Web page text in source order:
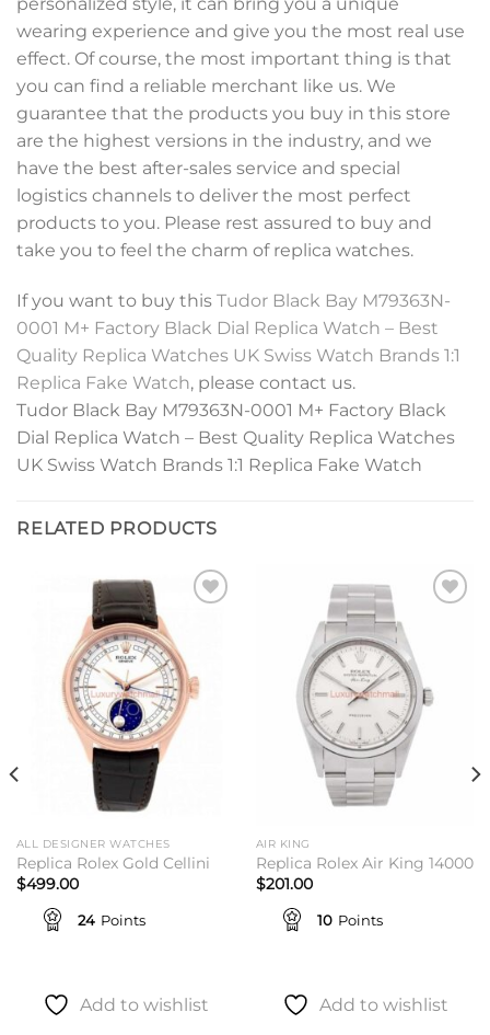
wearing experience and give you the most real use
effect. Of course, the most important thing is that
you can find a reliable merchant like us. We
guarantee that the products you buy in this store
are the highest versions in the industry, and we
have the best after-sales service and special
logistics channels to deliver the most perfect
products to you. Please rest assured to buy and
take you to feel the charm of replica watches.
If you want to buy this Tudor Black Bay M79363N-
0001 M+ Factory Black Dial Replica Watch – Best
Quality Replica Watches UK Swiss Watch Brands 1:1
Replica Fake Watch, please contact us.
Tudor Black Bay M79363N-0001 M+ Factory Black
Dial Replica Watch – Best Quality Replica Watches
UK Swiss Watch Brands 1:1 Replica Fake Watch
RELATED PRODUCTS
ALL DESIGNER WATCHES
Replica Rolex Gold Cellini
$499.00
24 Points
Add to wishlist
AIR KING
Replica Rolex Air King 14000
$201.00
10 Points
Add to wishlist